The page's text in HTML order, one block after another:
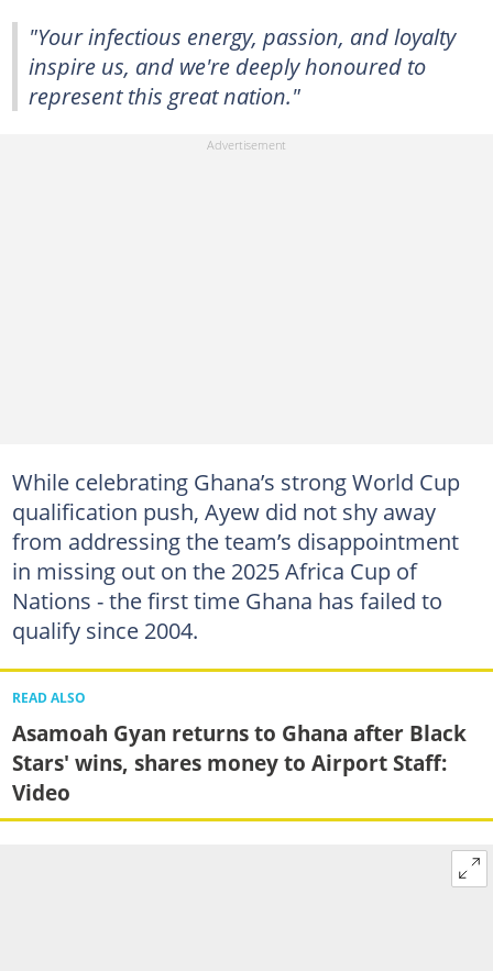
"Your infectious energy, passion, and loyalty
inspire us, and we're deeply honoured to
represent this great nation."
While celebrating Ghana’s strong World Cup
qualification push, Ayew did not shy away
from addressing the team’s disappointment
in missing out on the 2025 Africa Cup of
Nations - the first time Ghana has failed to
qualify since 2004.
READ ALSO
Asamoah Gyan returns to Ghana after Black
Stars' wins, shares money to Airport Staff:
Video